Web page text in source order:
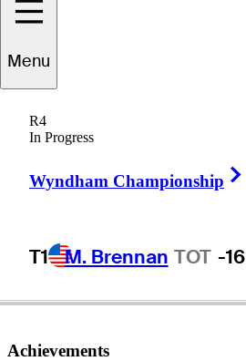
Menu
R4
In Progress
Wyndham Championship
T1 M. Brennan TOT -16
Brian
UNITED STATES
Achievements